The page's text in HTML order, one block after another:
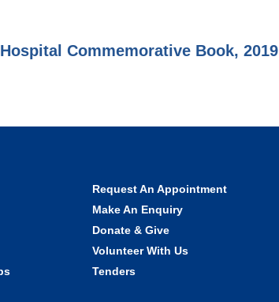
Commemorative Book, 2019
Request An Appointment
Make An Enquiry
Donate & Give
Volunteer With Us
Tenders